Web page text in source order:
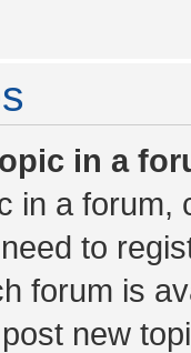
in a
in a
to
forum is
new